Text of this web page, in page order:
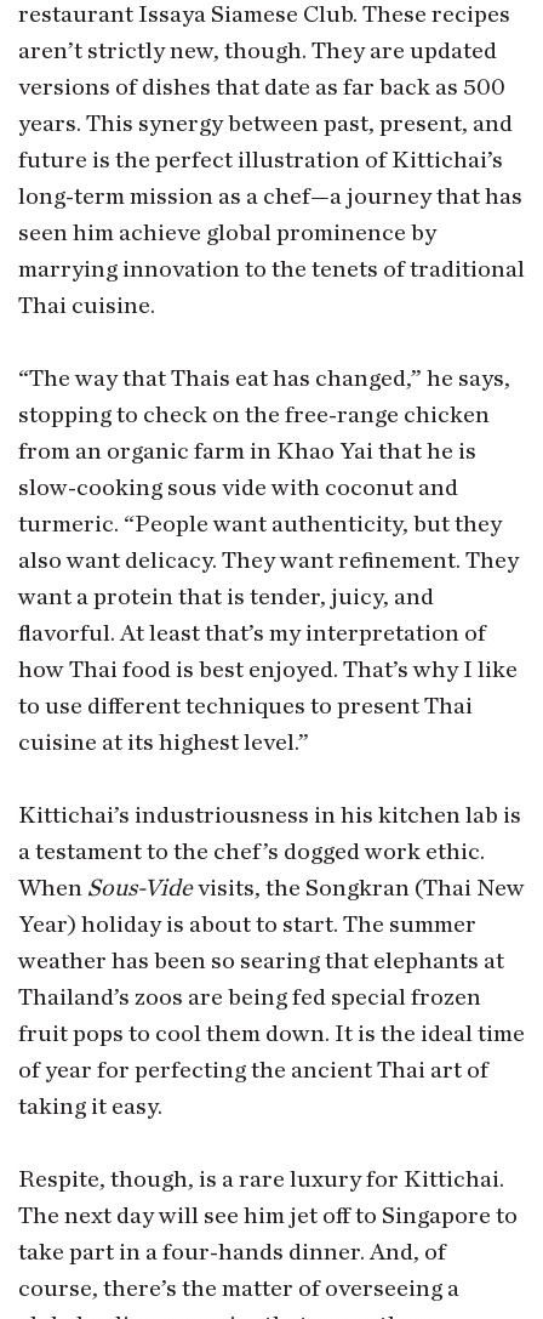
restaurant Issaya Siamese Club. These recipes
aren’t strictly new, though. They are updated
versions of dishes that date as far back as 500
years. This synergy between past, present, and
future is the perfect illustration of Kittichai’s
long-term mission as a chef—a journey that has
seen him achieve global prominence by
marrying innovation to the tenets of traditional
Thai cuisine.
“The way that Thais eat has changed,” he says,
stopping to check on the free-range chicken
from an organic farm in Khao Yai that he is
slow-cooking sous vide with coconut and
turmeric. “People want authenticity, but they
also want delicacy. They want refinement. They
want a protein that is tender, juicy, and
flavorful. At least that’s my interpretation of
how Thai food is best enjoyed. That’s why I like
to use different techniques to present Thai
cuisine at its highest level.”
Kittichai’s industriousness in his kitchen lab is
a testament to the chef’s dogged work ethic.
When Sous-Videvisits, the Songkran (Thai New
Year) holiday is about to start. The summer
weather has been so searing that elephants at
Thailand’s zoos are being fed special frozen
fruit pops to cool them down. It is the ideal time
of year for perfecting the ancient Thai art of
taking it easy.
Respite, though, is a rare luxury for Kittichai.
The next day will see him jet off to Singapore to
take part in a four-hands dinner. And, of
course, there’s the matter of overseeing a